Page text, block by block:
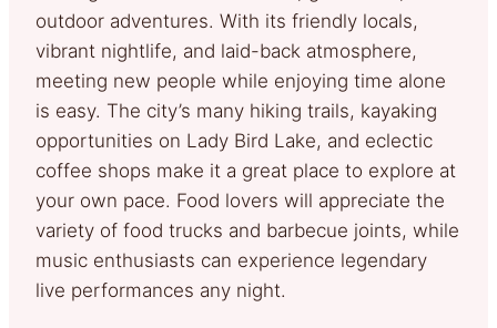
outdoor adventures. With its friendly locals,
vibrant nightlife, and laid-back atmosphere,
meeting new people while enjoying time alone
is easy. The city’s many hiking trails, kayaking
opportunities on Lady Bird Lake, and eclectic
coffee shops make it a great place to explore at
your own pace. Food lovers will appreciate the
variety of food trucks and barbecue joints, while
music enthusiasts can experience legendary
live performances any night.